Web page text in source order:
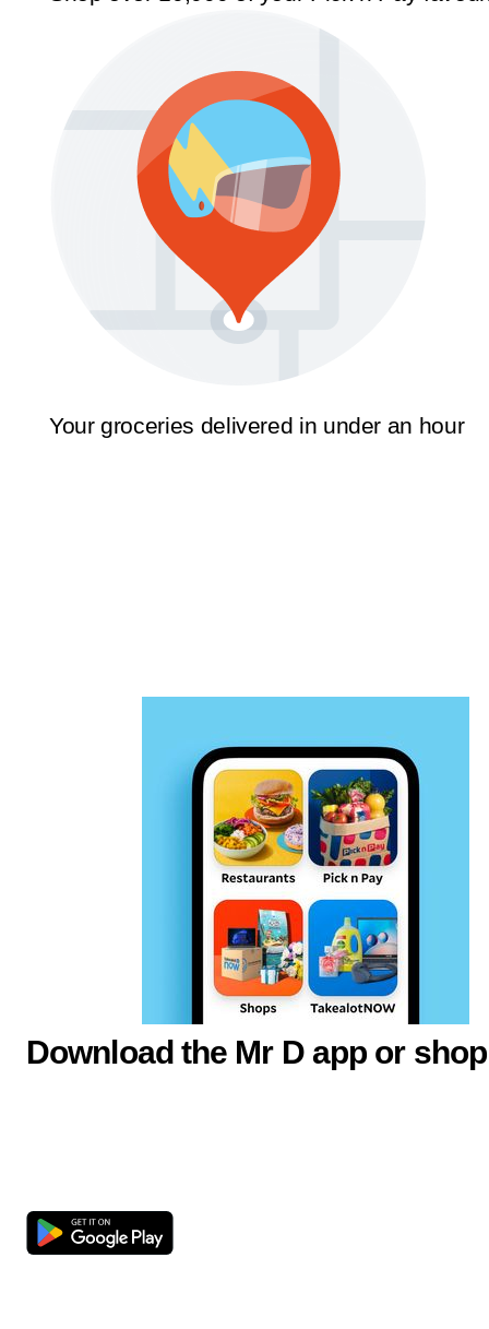
Your groceries delivered in under an hour
Download the Mr D app or